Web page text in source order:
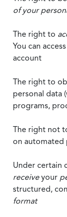
of your
The right to
You can
account
The right to
personal data
programs,
The right not
on automated
Under certain
receiveyour
structured,
format